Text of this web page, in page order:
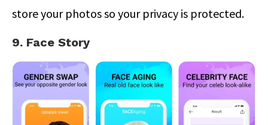
store your photos so your privacy is protected.
9. Face Story